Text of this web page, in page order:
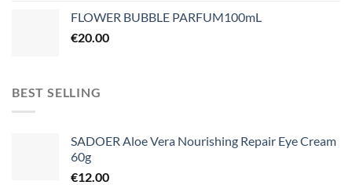
FLOWER BUBBLE PARFUM100mL
€20.00
BEST SELLING
SADOER Aloe Vera Nourishing Repair Eye Cream
60g
€12.00